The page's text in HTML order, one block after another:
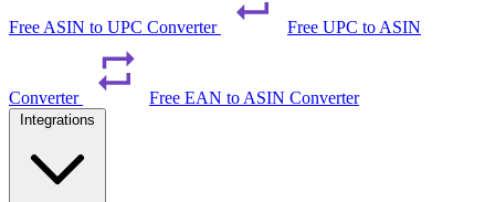
Free ASIN to UPC Converter Free UPC to ASIN
Converter Free EAN to ASIN Converter